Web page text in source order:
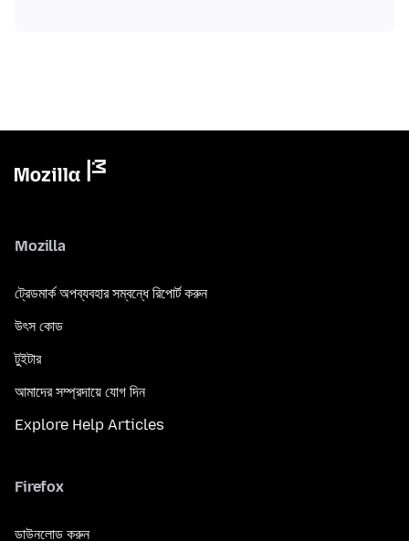
Mozilla
ট্রেডমার্ক অপব্যবহার সম্বন্ধে রিপোর্ট করুন
উৎস কোড
টুইটার
আমাদের সম্প্রদায়ে যোগ দিন
Explore Help Articles
Firefox
ডাউনলোড করুন